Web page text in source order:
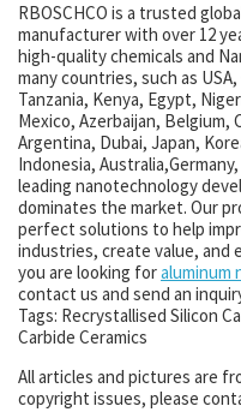
RBOSCHCO is a trusted
manufacturer with over 12
high-quality chemicals and
many countries, such as
Tanzania, Kenya, Egypt,
Mexico, Azerbaijan, Belgium,
Argentina, Dubai, Japan,
Indonesia,
leading nanotechnology
dominates the market. Our
perfect solutions to help
industries, create value, and
you are looking foraluminum
contact us and send an
Tags: Recrystallised Silicon
Carbide Ceramics
All articles and pictures are
copyright issues, please